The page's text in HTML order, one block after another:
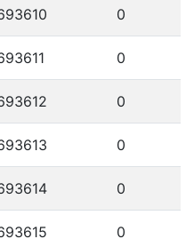
0
0
0
0
0
0